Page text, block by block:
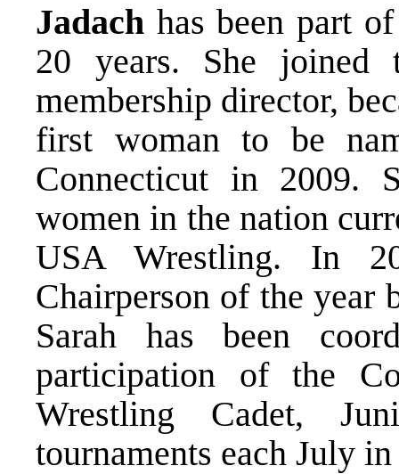
Jadach has been part
20 years. She joined
membership director,
first woman to be
Connecticut in 2009.
women in the nation
USA Wrestling. In
Chairperson of the year
Sarah has been
participation of the
Wrestling Cadet,
tournaments each July